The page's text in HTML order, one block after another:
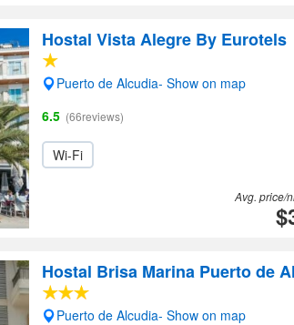
Hostal Vista Alegre By Eurotels
Puerto de Alcudia- Show on map
6.5 (66reviews)
Wi-Fi
Avg. price/
Hostal Brisa Marina Puerto de
Puerto de Alcudia- Show on map